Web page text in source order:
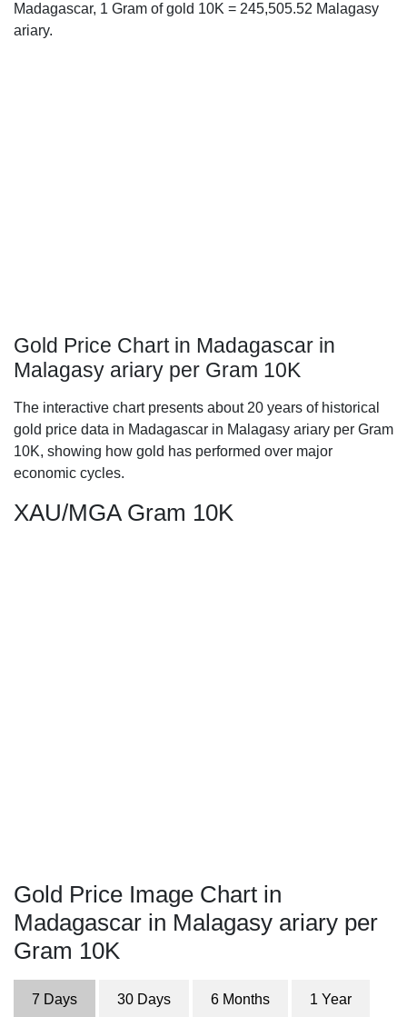
Madagascar, 1 Gram of gold 10K = 245,505.52 Malagasy
ariary.
Gold Price Chart in Madagascar in
Malagasy ariary per Gram 10K
The interactive chart presents about 20 years of historical
gold price data in Madagascar in Malagasy ariary per Gram
10K, showing how gold has performed over major
economic cycles.
XAU/MGA Gram 10K
Gold Price Image Chart in
Madagascar in Malagasy ariary per
Gram 10K
7 Days 30 Days 6 Months 1 Year